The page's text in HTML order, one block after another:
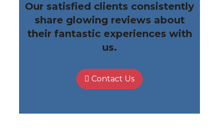
Our satisfied clients consistently
share glowing reviews about
their fantastic experiences with
us.
Contact Us